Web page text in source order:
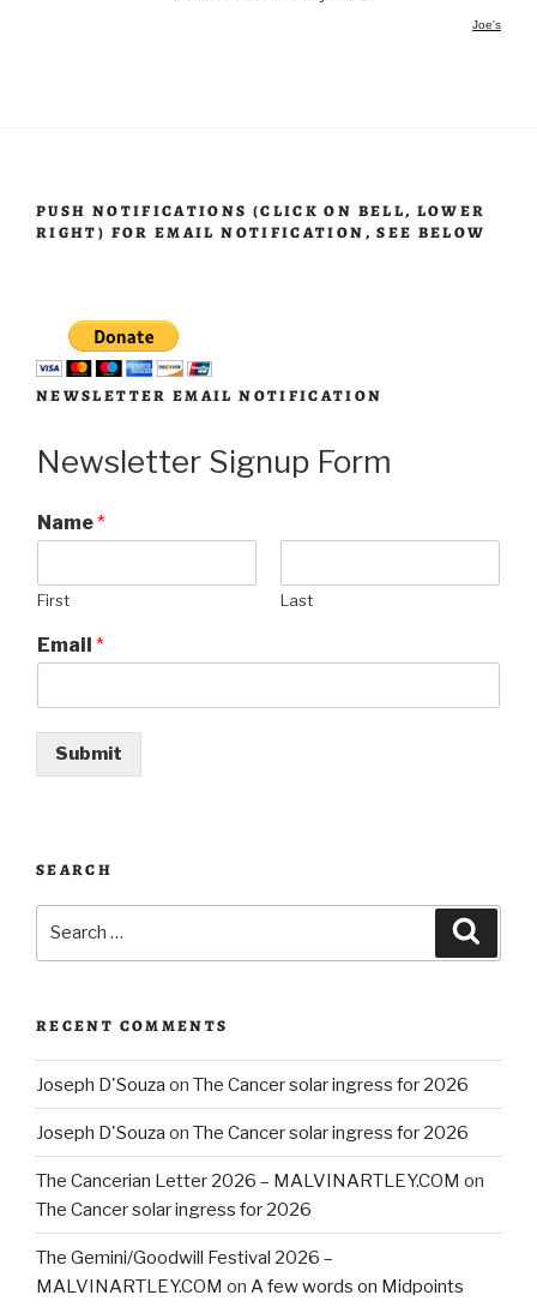
Joe's
PUSH NOTIFICATIONS (CLICK ON BELL, LOWER
RIGHT) FOR EMAIL NOTIFICATION, SEE BELOW
NEWSLETTER EMAIL NOTIFICATION
Newsletter Signup Form
Name*
First Last
Email *
Submit
SEARCH
RECENT COMMENTS
Joseph D'Souza on The Cancer solar ingress for 2026
Joseph D'Souza on The Cancer solar ingress for 2026
The Cancerian Letter 2026 – MALVINARTLEY.COM on
The Cancer solar ingress for 2026
The Gemini/Goodwill Festival 2026 –
MALVINARTLEY.COM on A few words on Midpoints